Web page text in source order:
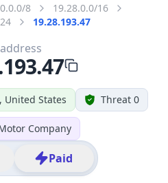
8
19.28.0.0/16
19.28.193.47
United States Threat 0
Company
Paid